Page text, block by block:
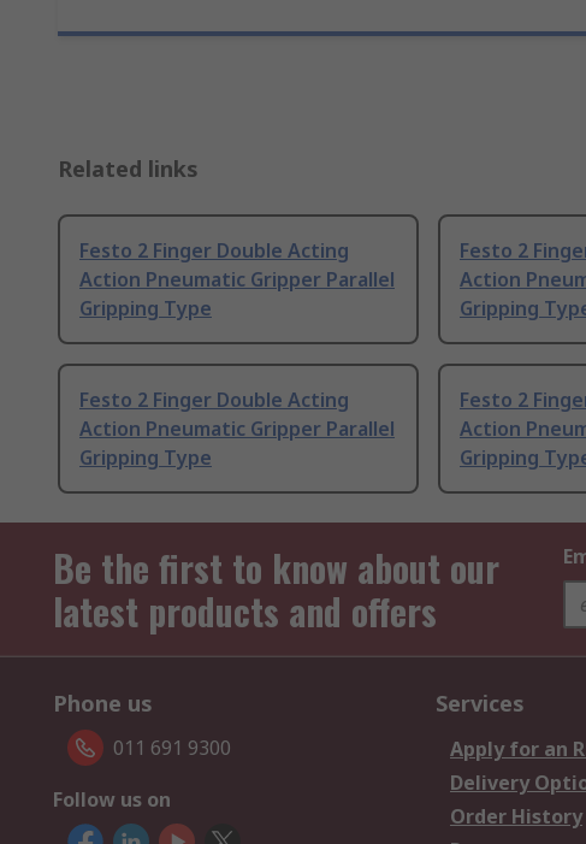
Related links
Festo 2 Finger Double Acting
Action Pneumatic Gripper Parallel
Gripping Type
Festo 2
Action
Gripping
Festo 2 Finger Double Acting
Action Pneumatic Gripper Parallel
Gripping Type
Festo 2
Action
Gripping
Be the first to know about our
latest products and offers
Phone us
011 691 9300
Follow us on
Services
Apply for an
Delivery
Order History